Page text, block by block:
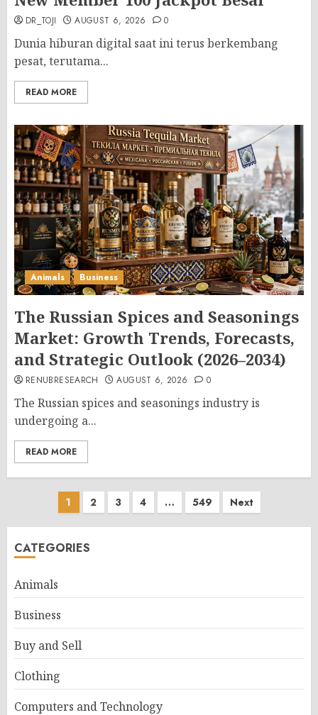
DR_TOJI AUGUST 6, 2026 0
Dunia hiburan digital saat ini terus berkembang
pesat, terutama...
READ MORE
Animals Business
The Russian Spices and Seasonings
Market: Growth Trends, Forecasts,
and Strategic Outlook (2026–2034)
RENUBRESEARCH AUGUST 6, 2026 0
The Russian spices and seasonings industry is
undergoing a...
READ MORE
Posts
pagination
1 2 3 4 … 549 Next
CATEGORIES
Animals
Business
Buy and Sell
Clothing
Computers and Technology